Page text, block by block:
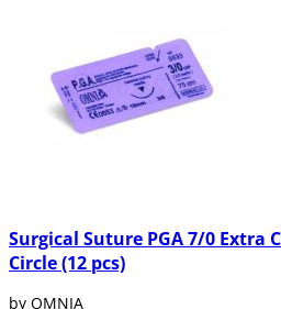
Surgical Suture PGA 7/0 Extra
Circle (12 pcs)
by OMNIA